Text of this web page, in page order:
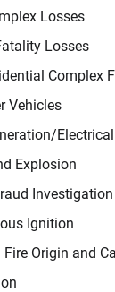
Losses
Losses
Complex
Vehicles
Explosion
Investigation
Ignition
Origin and